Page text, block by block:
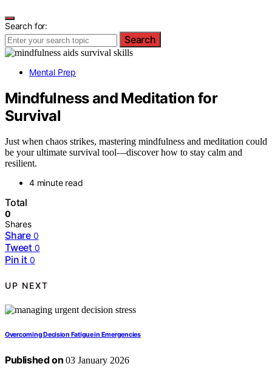
Search for:
Search
Mental Prep
Mindfulness and Meditation for
Survival
Just when chaos strikes, mastering mindfulness and meditation could
be your ultimate survival tool—discover how to stay calm and
resilient.
4 minute read
Total
0
Shares
Share 0
Tweet 0
Pin it 0
UP NEXT
Overcoming Decision Fatigue in Emergencies
Published on 03 January 2026